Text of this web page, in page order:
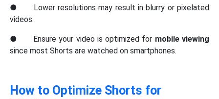
● Lower resolutions may result in blurry or pixelated
videos.
● Ensure your video is optimized for mobile viewing
since most Shorts are watched on smartphones.
How to Optimize Shorts for